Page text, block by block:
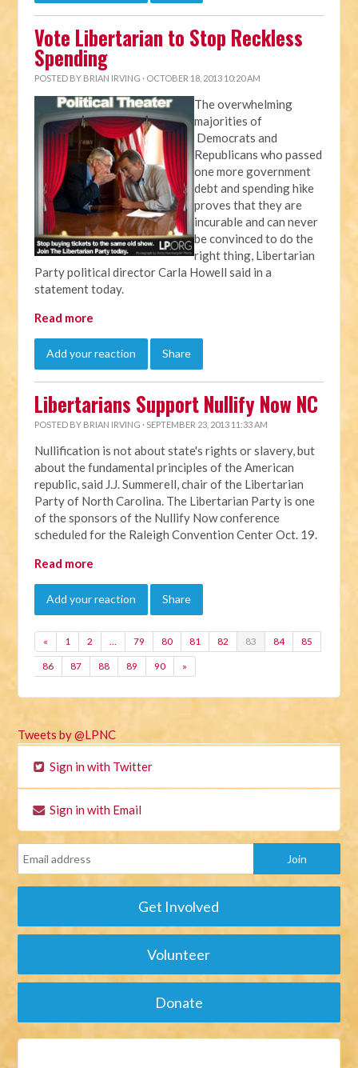
Vote Libertarian to Stop Reckless
Spending
POSTED BY BRIAN IRVING · OCTOBER 18, 2013 10:20 AM
The overwhelming
majorities of
Democrats and
Republicans who passed
one more government
debt and spending hike
proves that they are
incurable and can never
be convinced to do the
right thing, Libertarian
Party political director Carla Howell said in a
statement today.
Read more
Add your reaction Share
Libertarians Support Nullify Now NC
POSTED BY BRIAN IRVING · SEPTEMBER 23, 2013 11:33 AM
Nullification is not about state's rights or slavery, but
about the fundamental principles of the American
republic, said J.J. Summerell, chair of the Libertarian
Party of North Carolina. The Libertarian Party is one
of the sponsors of the Nullify Now conference
scheduled for the Raleigh Convention Center Oct. 19.
Read more
Add your reaction Share
« 1 2 … 79 80 81 82 83 84 85
86 87 88 89 90 »
Tweets by @LPNC
Sign in with Twitter
Sign in with Email
Get Involved
Volunteer
Donate